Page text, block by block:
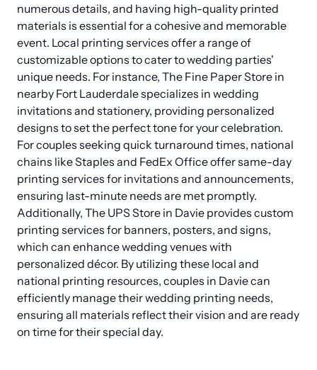
numerous details, and having high-quality printed
materials is essential for a cohesive and memorable
event. Local printing services offer a range of
customizable options to cater to wedding parties'
unique needs. For instance, The Fine Paper Store in
nearby Fort Lauderdale specializes in wedding
invitations and stationery, providing personalized
designs to set the perfect tone for your celebration.
For couples seeking quick turnaround times, national
chains like Staples and FedEx Office offer same-day
printing services for invitations and announcements,
ensuring last-minute needs are met promptly.
Additionally, The UPS Store in Davie provides custom
printing services for banners, posters, and signs,
which can enhance wedding venues with
personalized décor. By utilizing these local and
national printing resources, couples in Davie can
efficiently manage their wedding printing needs,
ensuring all materials reflect their vision and are ready
on time for their special day.